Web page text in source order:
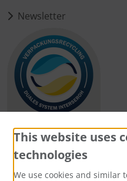
Newsletter
Payment methods
This website uses
technologies
We use cookies and similar